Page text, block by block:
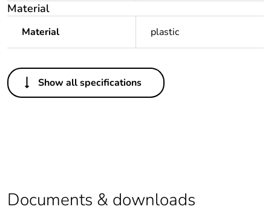
Material
Material plastic
Others
Legacy weee scope In
Warranty duration(in
18
Show all specifications
Documents & downloads